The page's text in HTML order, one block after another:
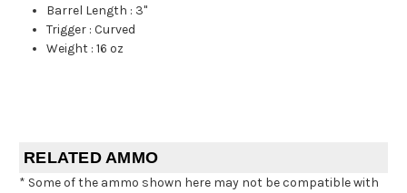
Barrel Length : 3"
Trigger :Curved
Weight :16 oz
RELATED AMMO
* Some of the ammo shown here may not be compatible with